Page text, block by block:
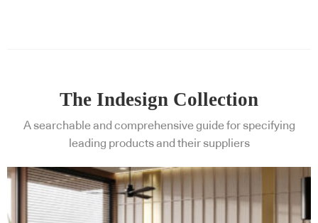
The Indesign Collection
A searchable and comprehensive guide for specifying
leading products and their suppliers